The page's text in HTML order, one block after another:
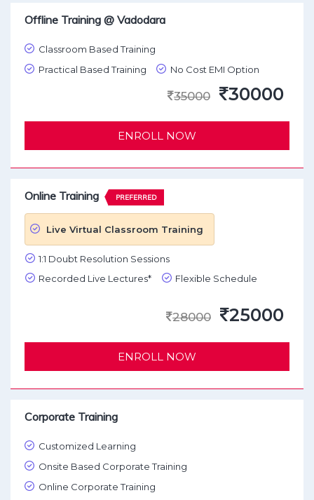
Offline Training @ Vadodara
Classroom Based Training
Practical Based Training
No Cost EMI Option
35000 30000
ENROLL NOW
Online Training PREFERRED
Live Virtual Classroom Training
1:1 Doubt Resolution Sessions
Recorded Live Lectures*
Flexible Schedule
28000 25000
ENROLL NOW
Corporate Training
Customized Learning
Onsite Based Corporate Training
Online Corporate Training